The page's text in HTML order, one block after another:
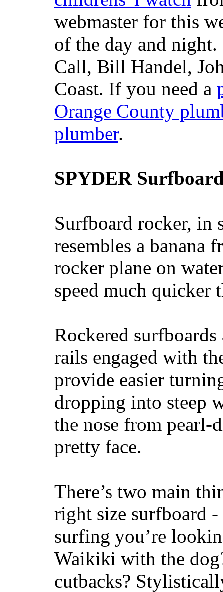
webmaster for this
of the day and
Call, Bill Handel,
Coast. If you need a
Orange County
plumber.
SPYDER
Surfboard rocker, in
resembles a banana
rocker plane on
speed much quicker
Rockered
rails engaged with
provide easier
dropping into steep
the nose from
pretty face.
There’s two main
right size surfboard
surfing you’re
Waikiki with the
cutbacks?